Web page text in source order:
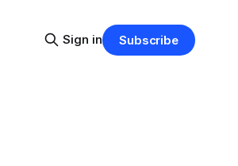
Sign in Subscribe